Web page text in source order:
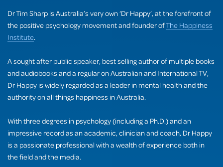
Dr Tim Sharp is Australia’s very own ‘Dr Happy’, at the forefront of
the positive psychology movement and founder ofThe Happiness
Institute.
A sought after public speaker, best selling author of multiple books
and audiobooks and a regular on Australian and International TV,
Dr Happy is widely regarded as a leader in mental health and the
authority on all things happiness in Australia.
With three degrees in psychology (including a Ph.D.) and an
impressive record as an academic, clinician and coach, Dr Happy
is a passionate professional with a wealth of experience both in
the field and the media.